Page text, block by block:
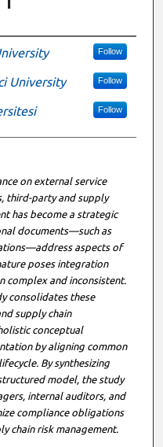
Follow
University Follow
Follow
on external service
third-party and supply
has become a strategic
documents—such as
aspects of
poses integration
complex and inconsistent.
consolidates these
supply chain
conceptual
by aligning common
By synthesizing
model, the study
internal auditors, and
compliance obligations
chain risk management.